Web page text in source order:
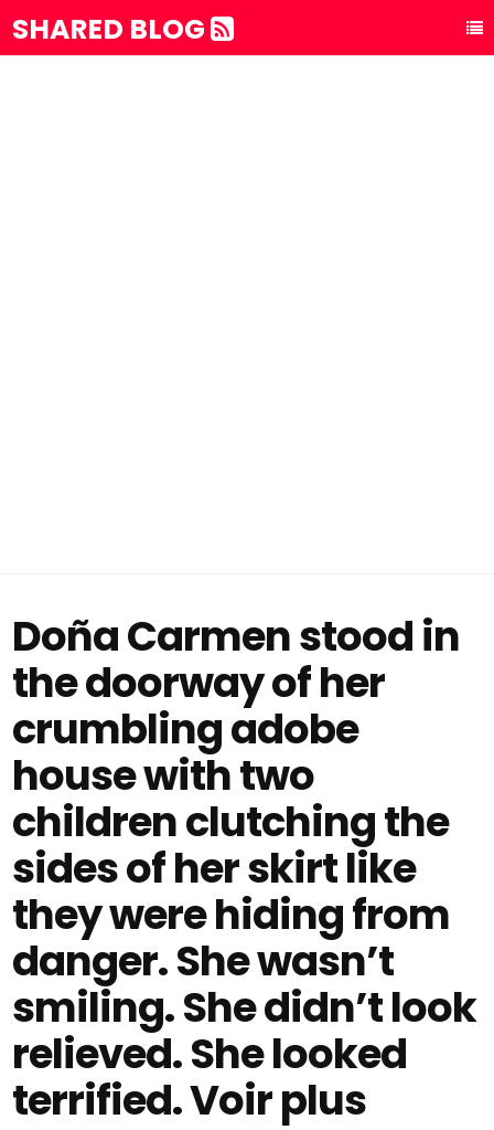
SHARED BLOG
Doña Carmen stood in
the doorway of her
crumbling adobe
house with two
children clutching the
sides of her skirt like
they were hiding from
danger. She wasn’t
smiling. She didn’t look
relieved. She looked
terrified. Voir plus